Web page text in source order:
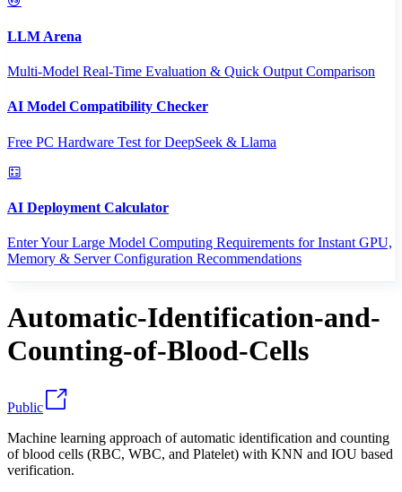
LLM Arena
Multi-Model Real-Time Evaluation & Quick Output Comparison
AI Model Compatibility Checker
Free PC Hardware Test for DeepSeek & Llama
AI Deployment Calculator
Enter Your Large Model Computing Requirements for Instant GPU,
Memory & Server Configuration Recommendations
Automatic-Identification-and-
Counting-of-Blood-Cells
Public
Machine learning approach of automatic identification and counting
of blood cells (RBC, WBC, and Platelet) with KNN and IOU based
verification.